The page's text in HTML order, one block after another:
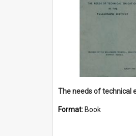
Format: Book